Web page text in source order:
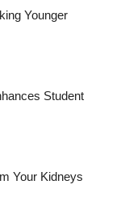
Younger
Student
Your Kidneys